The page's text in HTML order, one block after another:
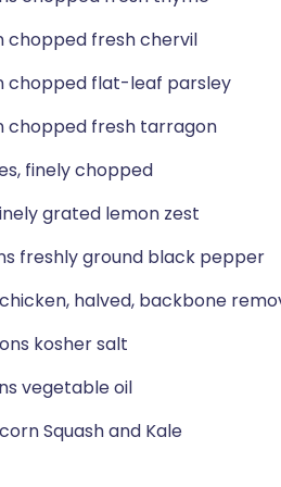
chopped fresh chervil
chopped flat-leaf parsley
chopped fresh tarragon
finely chopped
grated lemon zest
freshly ground black pepper
chicken, halved, backbone
kosher salt
vegetable oil
Squash and Kale